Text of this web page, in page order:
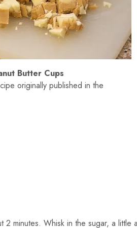
Butter Cups
originally published in the
minutes. Whisk in the sugar, a little